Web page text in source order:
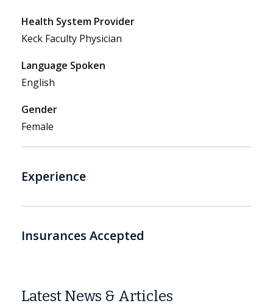
Health System Provider
Keck Faculty Physician
Language Spoken
English
Gender
Female
Experience
Insurances Accepted
Latest News & Articles